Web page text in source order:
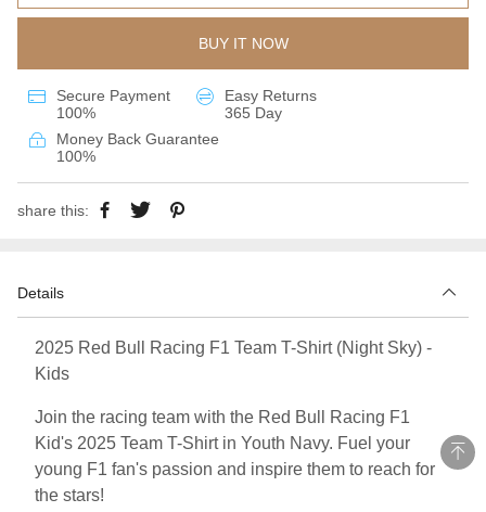
BUY IT NOW
Secure Payment
100%
Easy Returns
365 Day
Money Back Guarantee
100%
share this:
Details
2025 Red Bull Racing F1 Team T-Shirt (Night Sky) -
Kids
Join the racing team with the Red Bull Racing F1
Kid's 2025 Team T-Shirt in Youth Navy. Fuel your
young F1 fan's passion and inspire them to reach for
the stars!